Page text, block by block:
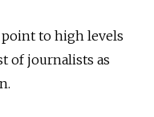
to high levels
of journalists as